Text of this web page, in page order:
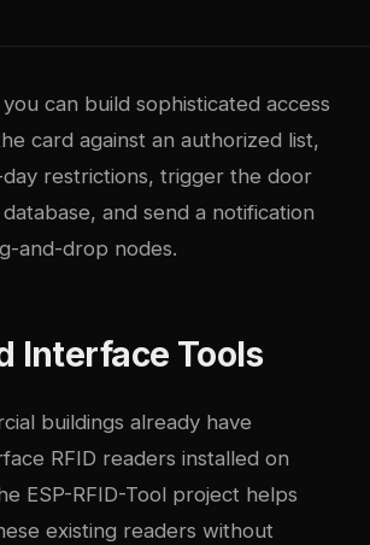
can build sophisticated access
card against an authorized list,
restrictions, trigger the door
and send a notification
and-drop nodes.
Interface Tools
buildings already have
RFID readers installed on
ESP-RFID-Tool project helps
existing readers without